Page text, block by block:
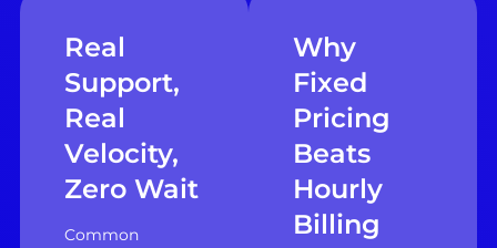
Real
Support,
Real
Velocity,
Zero Wait
Common
Why
Fixed
Pricing
Beats
Hourly
Billing